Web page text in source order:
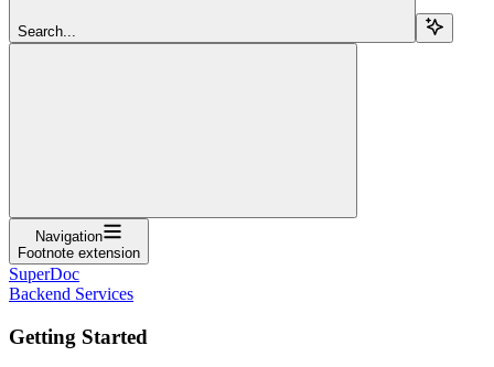
Search...
Navigation
Footnote extension
SuperDoc
Backend Services
Getting Started